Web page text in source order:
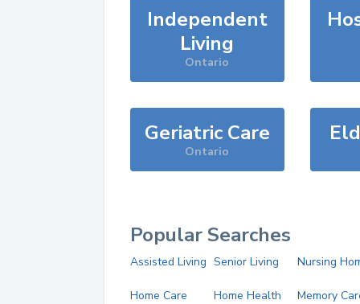
Independent
Living
Ontario
Geriatric Care
Ontario
Popular Searches
Assisted Living Senior Living Nursing
Home Care
Home Health
Memory